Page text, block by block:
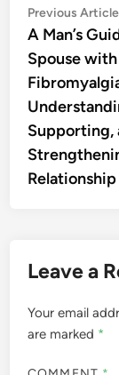
Post
Previous Article
A Man’s
Spouse with
Supporting,
Relationship
Leave a
Your email
are marked *